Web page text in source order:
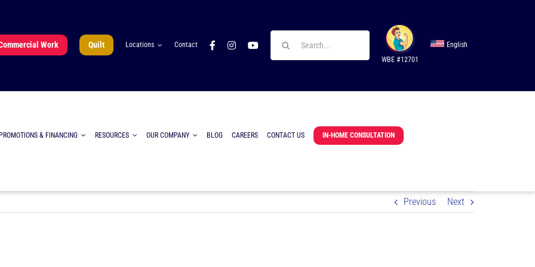
Work Quilt Locations Contact
WBE #12701
English
PROMOTIONS & FINANCING RESOURCES OUR COMPANY BLOG CAREERS CONTACT US IN-HOME CONSULTATION
Previous Next